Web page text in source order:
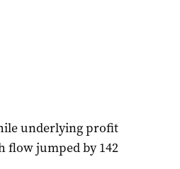
underlying profit
flow jumped by 142